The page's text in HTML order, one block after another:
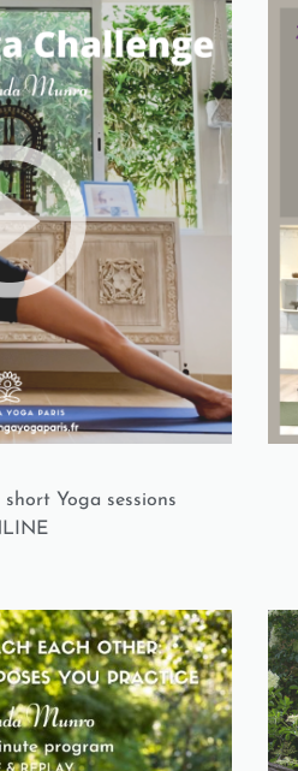
Yoga sessions